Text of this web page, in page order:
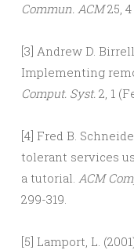
Commun. ACM25,
[3] Andrew D.
Implementing
Comput. Syst. 2, 1
[4] Fred B.
tolerant services
a tutorial. ACM
299-319.
[5] Lamport, L.